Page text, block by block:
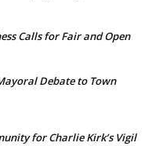
Calls for Fair and Open
Debate to Town
for Charlie Kirk’s Vigil